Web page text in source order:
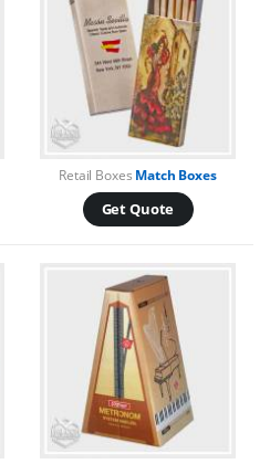
Retail Boxes Match Boxes
Get Quote